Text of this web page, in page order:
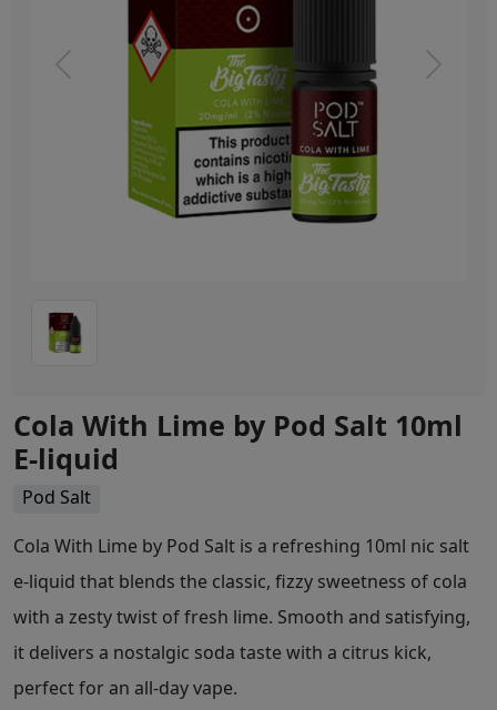
Previous Next
Cola With Lime by Pod Salt 10ml
E-liquid
Pod Salt
Cola With Lime by Pod Salt is a refreshing 10ml nic salt
e-liquid that blends the classic, fizzy sweetness of cola
with a zesty twist of fresh lime. Smooth and satisfying,
it delivers a nostalgic soda taste with a citrus kick,
perfect for an all-day vape.